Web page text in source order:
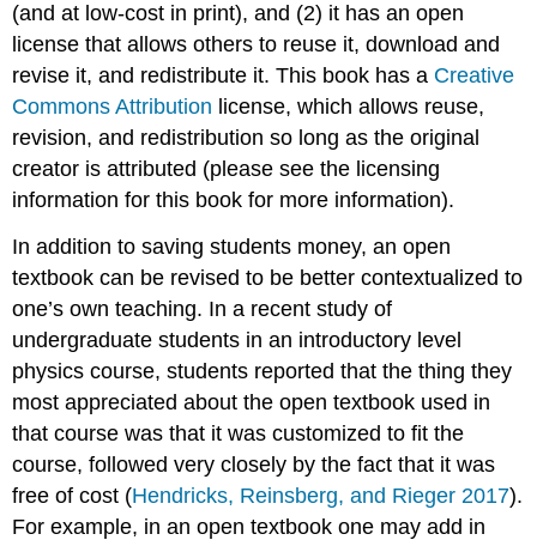
(and at low-cost in print), and (2) it has an open
license that allows others to reuse it, download and
revise it, and redistribute it. This book has a Creative
Commons Attribution license, which allows reuse,
revision, and redistribution so long as the original
creator is attributed (please see the licensing
information for this book for more information).
In addition to saving students money, an open
textbook can be revised to be better contextualized to
one’s own teaching. In a recent study of
undergraduate students in an introductory level
physics course, students reported that the thing they
most appreciated about the open textbook used in
that course was that it was customized to fit the
course, followed very closely by the fact that it was
free of cost (Hendricks, Reinsberg, and Rieger 2017).
For example, in an open textbook one may add in